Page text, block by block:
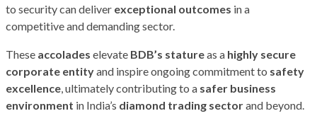
to security can deliver exceptional outcomes in a
competitive and demanding sector.
These accolades elevate BDB’s statureas a highly secure
corporate entityand inspire ongoing commitment to safety
excellence, ultimately contributing to a safer business
environment in India’s diamond trading sectorand beyond.